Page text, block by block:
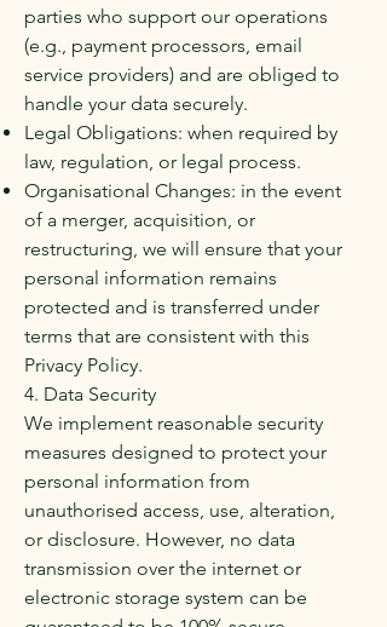
parties who support our operations
(e.g., payment processors, email
service providers) and are obliged to
handle your data securely.
Legal Obligations: when required by
law, regulation, or legal process.
Organisational Changes: in the event
of a merger, acquisition, or
restructuring, we will ensure that your
personal information remains
protected and is transferred under
terms that are consistent with this
Privacy Policy.
4. Data Security
We implement reasonable security
measures designed to protect your
personal information from
unauthorised access, use, alteration,
or disclosure. However, no data
transmission over the internet or
electronic storage system can be